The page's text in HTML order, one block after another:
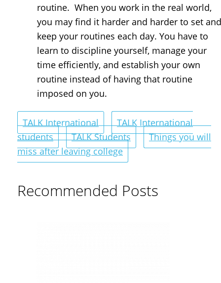
routine. When you work in the real world,
you may find it harder and harder to set and
keep your routines each day. You have to
learn to discipline yourself, manage your
time efficiently, and establish your own
routine instead of having that routine
imposed on you.
TALK International
TALK International
students
TALK Students
Things you will
miss after leaving college
Recommended Posts